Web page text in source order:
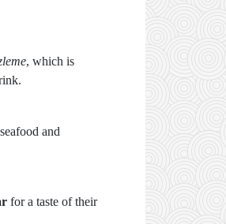
, which is
and
for a taste of their